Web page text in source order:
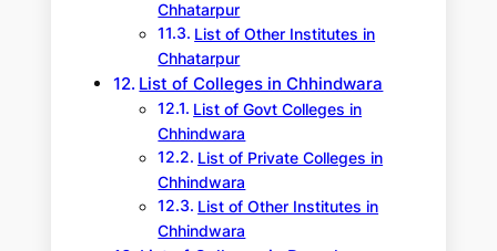
Chhatarpur
List of Other Institutes in
Chhatarpur
List of Colleges in Chhindwara
List of Govt Colleges in
Chhindwara
List of Private Colleges in
Chhindwara
List of Other Institutes in
Chhindwara